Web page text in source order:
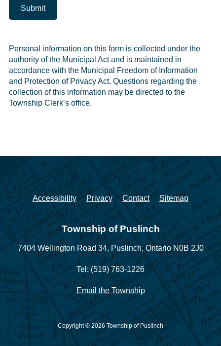
Submit
Personal information on this form is collected under the
authority of the Municipal Act and is maintained in
accordance with the Municipal Freedom of Information
and Protection of Privacy Act. Questions regarding the
collection of this information may be directed to the
Township Clerk’s office.
Accessibility Privacy Contact Sitemap
Township of Puslinch
7404 Wellington Road 34, Puslinch, Ontario N0B 2J0
Tel: (519) 763-1226
Email the Township
Copyright © 2026 Township of Puslinch